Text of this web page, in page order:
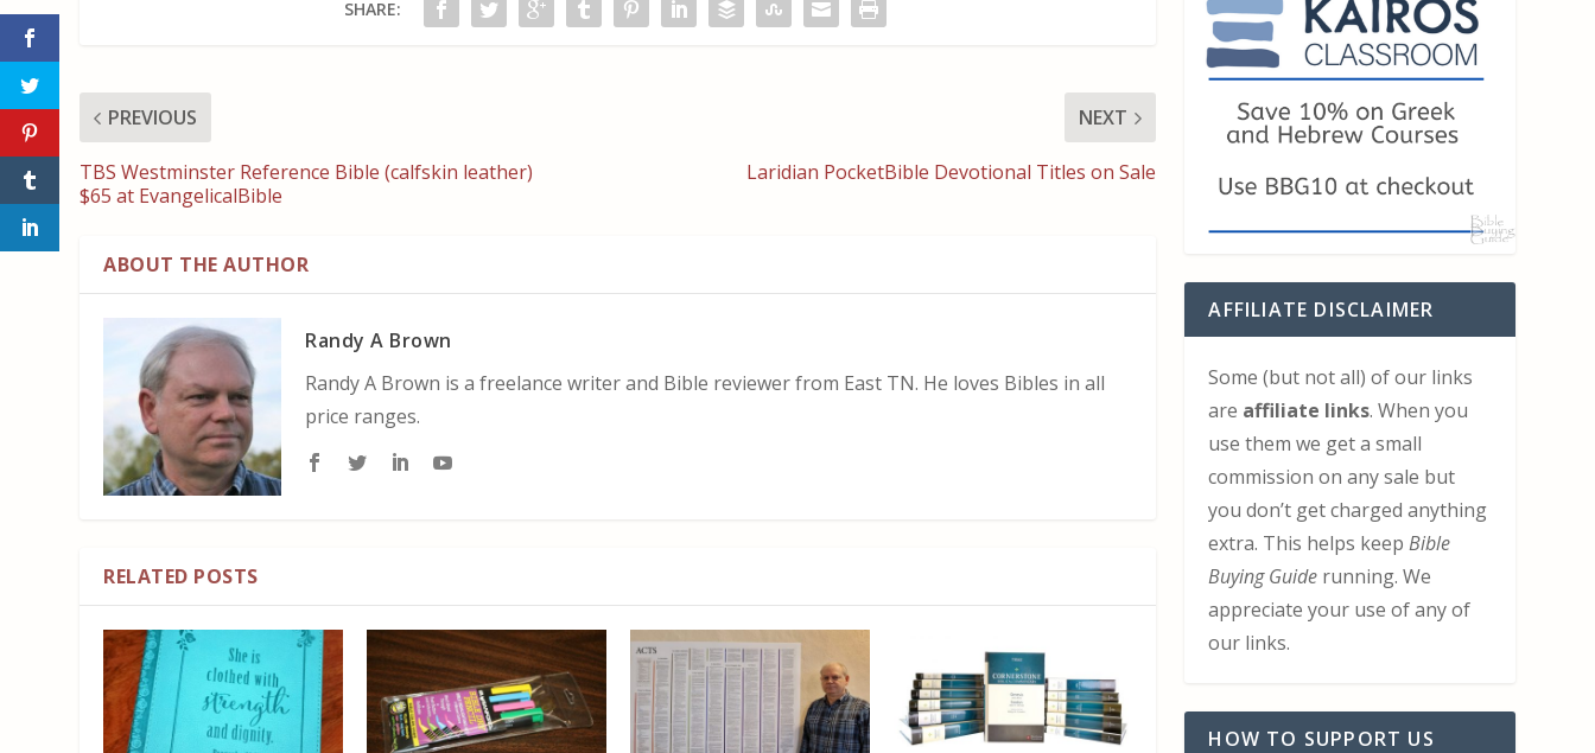
SHARE:
PREVIOUS
TBS Westminster Reference Bible (calfskin leather)
$65 at EvangelicalBible
NEXT
Laridian PocketBible Devotional Titles on Sale
ABOUT THE AUTHOR
Randy A Brown
Randy A Brown is a freelance writer and Bible reviewer from East TN. He loves Bibles in all
price ranges.
RELATED POSTS
AFFILIATE DISCLAIMER
Some (but not all) of our links
are affiliate links. When you
use them we get a small
commission on any sale but
you don’t get charged anything
extra. This helps keepBible
Buying Guide running. We
appreciate your use of any of
our links.
HOW TO SUPPORT US